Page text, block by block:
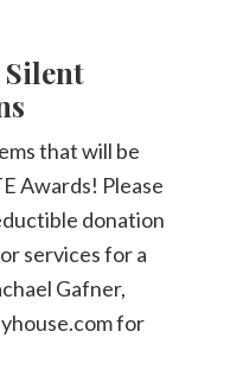
Silent
that will be
Awards! Please
donation
services for a
Gafner,
for